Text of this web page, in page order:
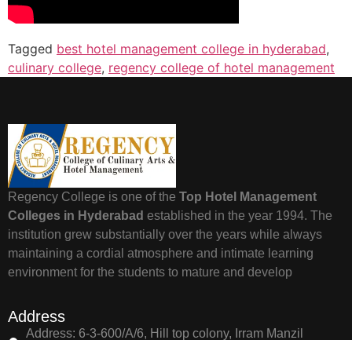
Tagged best hotel management college in hyderabad,
culinary college, regency college of hotel management
Regency College is one of the Top Hotel Management
Colleges in Hyderabad established in the year 1994. The
institution grew substantially over the years while always
maintaining a cordial atmosphere and intimate learning
environment for the students to mature and develop
Address
Address: 6-3-600/A/6, Hill top colony, Irram Manzil